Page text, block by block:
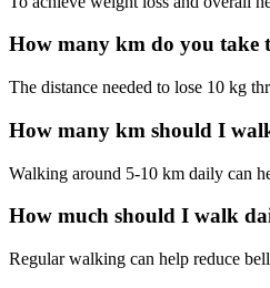
How many km do you take
The distance needed to lose 10 kg
How many km should I
Walking around 5-10 km daily can
How much should I walk
Regular walking can help reduce